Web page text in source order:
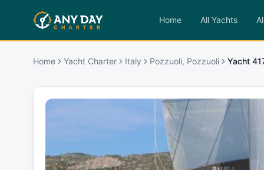
Home All Yachts
Home Yacht Charter Italy Pozzuoli, Pozzuoli Yacht